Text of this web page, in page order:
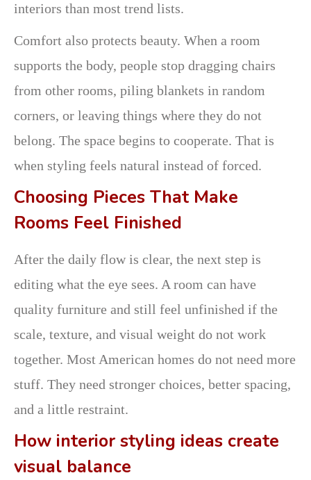
interiors than most trend lists.
Comfort also protects beauty. When a room
supports the body, people stop dragging chairs
from other rooms, piling blankets in random
corners, or leaving things where they do not
belong. The space begins to cooperate. That is
when styling feels natural instead of forced.
Choosing Pieces That Make
Rooms Feel Finished
After the daily flow is clear, the next step is
editing what the eye sees. A room can have
quality furniture and still feel unfinished if the
scale, texture, and visual weight do not work
together. Most American homes do not need more
stuff. They need stronger choices, better spacing,
and a little restraint.
How interior styling ideas create
visual balance